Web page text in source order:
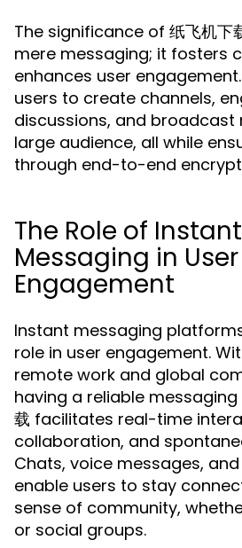
The significance of 纸飞机下
mere messaging; it fosters
enhances user
users to create channels,
discussions, and broadcast
large audience, all while
through end-to-end
The Role of Instant
Messaging in User
Engagement
Instant messaging
role in user engagement.
remote work and global
having a reliable messaging
载 facilitates real-time
collaboration, and
Chats, voice messages,
enable users to stay
sense of community,
or social groups.